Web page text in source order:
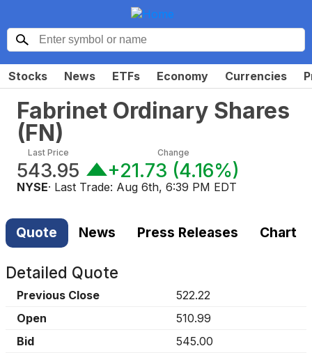
Stocks News ETFs Economy Currencies
Fabrinet Ordinary Shares
(FN)
Last Price
543.95
Change
+21.73 (4.16%)
NYSE· Last Trade: Aug 6th, 6:39 PM EDT
Quote News Press Releases Chart
Detailed Quote
Previous Close
522.22
Open
510.99
Bid
545.00